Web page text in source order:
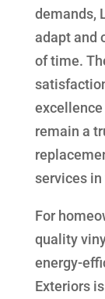
demands,
adapt and
of time.
remain a
services
For
quality
energy-
Exteriors